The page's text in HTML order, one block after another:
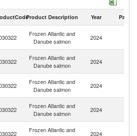
Product Description Year Partner
Frozen Atlantic and
Danube salmon
2024
Frozen Atlantic and
Danube salmon
2024
Frozen Atlantic and
Danube salmon
2024
Frozen Atlantic and
Danube salmon
2024
Frozen Atlantic and
2024